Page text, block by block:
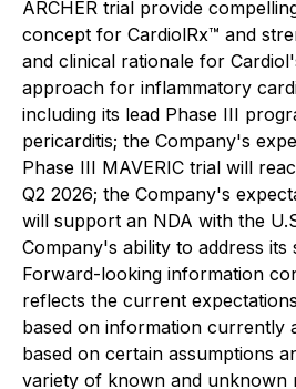
ARCHER trial provide
concept for CardiolRx™ and
and clinical rationale for
approach for inflammatory
including its lead Phase III
pericarditis; the Company's
Phase III MAVERIC trial will
Q2 2026; the Company's
will support an NDA with the
Company's ability to address its
Forward-looking information
reflects the current
based on information currently
based on certain assumptions
variety of known and unknown